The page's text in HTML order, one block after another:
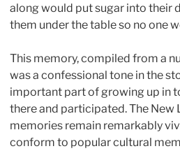
along would put sugar into their
them under the table so no one
This memory, compiled from a
was a confessional tone in the
important part of growing up in
there and participated. The New
memories remain remarkably
conform to popular cultural